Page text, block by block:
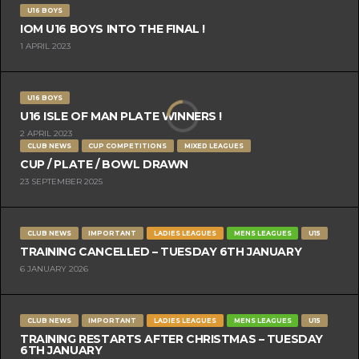
U16 BOYS
IOM U16 BOYS INTO THE FINAL !
1 APRIL 2023
U16 BOYS
U16 ISLE OF MAN PLATE WINNERS !
2 APRIL 2023
CLUB NEWS CUP COMPETITIONS MIXED LEAGUES
CUP / PLATE / BOWL DRAWN
23 SEPTEMBER 2025
CLUB NEWS IMPORTANT LADIES LEAGUES MENS LEAGUES U15
TRAINING CANCELLED – TUESDAY 6TH JANUARY
6 JANUARY 2026
CLUB NEWS IMPORTANT LADIES LEAGUES MENS LEAGUES U15
TRAINING RESTARTS AFTER CHRISTMAS – TUESDAY
6TH JANUARY